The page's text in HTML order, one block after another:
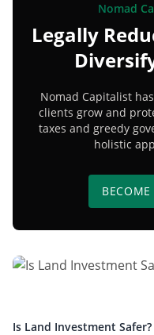
Nomad
Legally
Nomad Capitalist
clients grow and
taxes and greedy
holistic
Is Land Investment Safer?